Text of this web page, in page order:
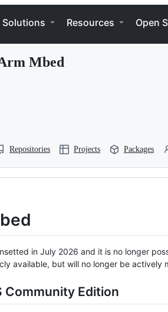
Solutions Resources Open
Mbed
Repositories Projects Packages
in July 2026 and it is no longer
available, but will no longer be actively
Community Edition